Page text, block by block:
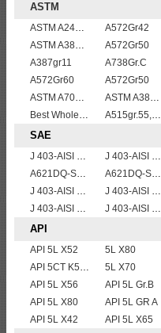
ASTM
ASTM A240 904L Stainless Steel Plates and Sheets
A572Gr42
ASTM A387 Gr11 CL1,A387 grade11 class1 Alloy boiler steel plate
A572Gr50
A387gr11
A738Gr.C
A572Gr60
A572Gr50
ASTM A709 Grade 50/A709 Gr.50 high tensile plates
ASTM A387GR11CL2/ASTM A387 Grade 11 Class 2 vessel plates boiler steel sheets
Best Wholesale ASTM A515 Gr.65 carbon steel plate for pressure vessels
A515gr.55,60,65,70 boiler plate
SAE
J 403-AISI 1049 1050
J 403-AISI 1038 1040
A621DQ-SAE1010
A621DQ-SAE1008
J 403-AISI 1042 1045
J 403-AISI 1035
J 403-AISI 1060
J 403-AISI 1055
API
API 5L X52
5L X80
API 5CT K55 casing pipe
5L X70
API 5L X56
API 5L Gr.B
API 5L X80
API 5L GR A
API 5L X42
API 5L X65